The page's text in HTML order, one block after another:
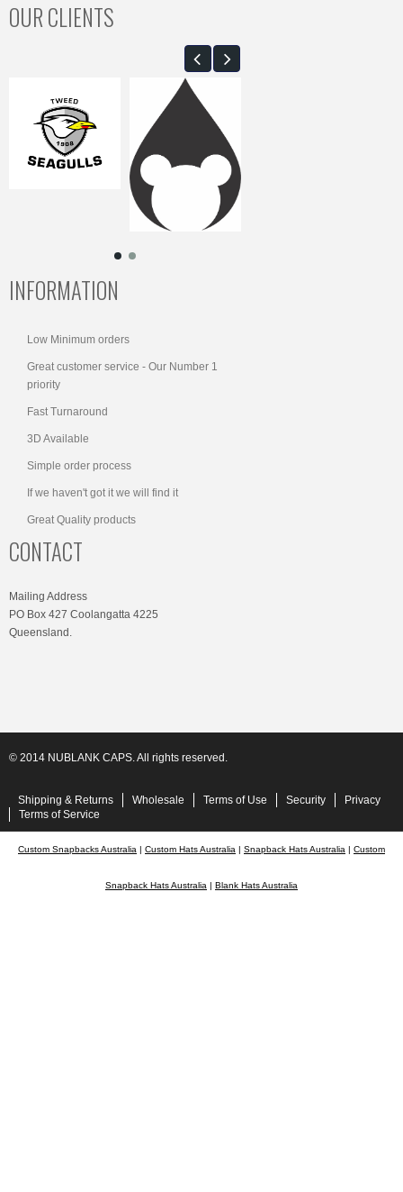
OUR CLIENTS
INFORMATION
Low Minimum orders
Great customer service - Our Number 1
priority
Fast Turnaround
3D Available
Simple order process
If we haven't got it we will find it
Great Quality products
CONTACT
Mailing Address
PO Box 427 Coolangatta 4225
Queensland.
© 2014 NUBLANK CAPS. All rights reserved.
Shipping & Returns Wholesale Terms of Use Security
Privacy
Terms of Service
Custom Snapbacks Australia | Custom Hats Australia | Snapback Hats Australia | Custom
Snapback Hats Australia | Blank Hats Australia